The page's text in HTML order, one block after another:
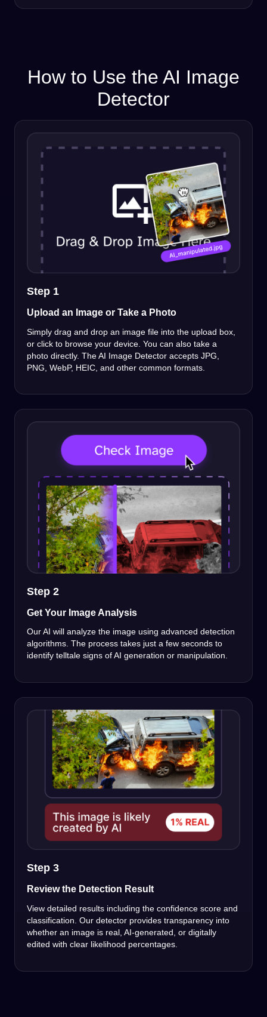
How to Use the AI Image
Detector
Step 1
Upload an Image or Take a Photo
Simply drag and drop an image file into the upload box,
or click to browse your device. You can also take a
photo directly. The AI Image Detector accepts JPG,
PNG, WebP, HEIC, and other common formats.
Step 2
Get Your Image Analysis
Our AI will analyze the image using advanced detection
algorithms. The process takes just a few seconds to
identify telltale signs of AI generation or manipulation.
Step 3
Review the Detection Result
View detailed results including the confidence score and
classification. Our detector provides transparency into
whether an image is real, AI-generated, or digitally
edited with clear likelihood percentages.